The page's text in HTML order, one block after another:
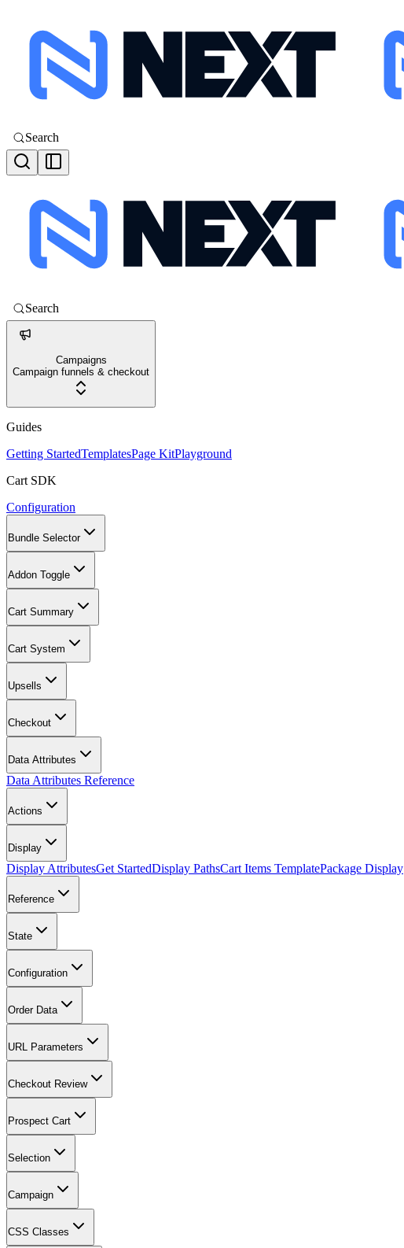
Search
Search
Campaigns
Campaign funnels & checkout
Guides
Getting StartedTemplatesPage KitPlayground
Cart SDK
Configuration
Bundle Selector
Addon Toggle
Cart Summary
Cart System
Upsells
Checkout
Data Attributes
Data Attributes Reference
Actions
Display
Display AttributesGet StartedDisplay PathsCart Items TemplatePackage Display
Reference
State
Configuration
Order Data
URL Parameters
Checkout Review
Prospect Cart
Selection
Campaign
CSS Classes